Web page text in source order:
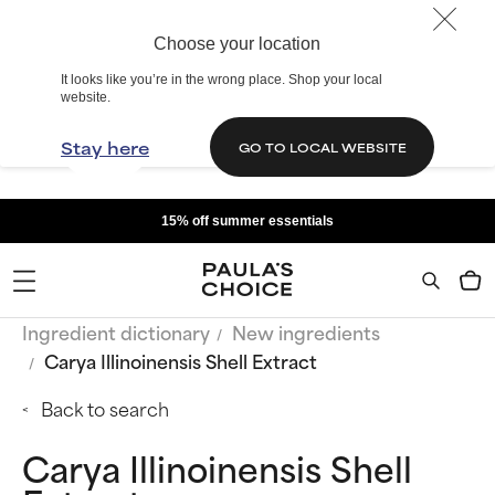
Choose your location
It looks like you’re in the wrong place. Shop your local
website.
Stay here GO TO LOCAL WEBSITE
15% off summer essentials
Ingredient dictionary
New ingredients
Carya Illinoinensis Shell Extract
Back to search
Carya Illinoinensis Shell